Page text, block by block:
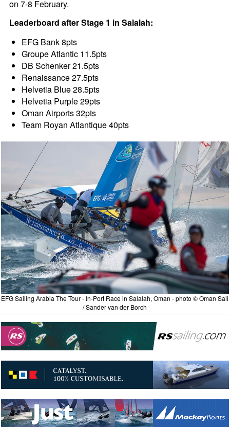
on 7-8 February.
Leaderboard after Stage 1 in Salalah:
EFG Bank 8pts
Groupe Atlantic 11.5pts
DB Schenker 21.5pts
Renaissance 27.5pts
Helvetia Blue 28.5pts
Helvetia Purple 29pts
Oman Airports 32pts
Team Royan Atlantique 40pts
EFG Sailing Arabia The Tour - In-Port Race in Salalah, Oman - photo © Oman Sail
/ Sander van der Borch